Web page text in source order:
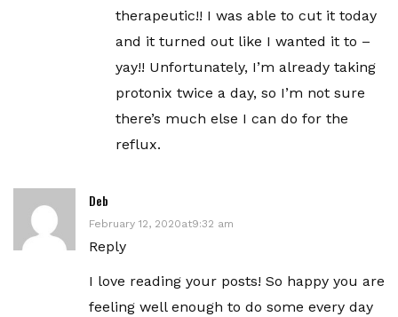
therapeutic!! I was able to cut it today
and it turned out like I wanted it to –
yay!! Unfortunately, I’m already taking
protonix twice a day, so I’m not sure
there’s much else I can do for the
reflux.
Deb
February 12, 2020at9:32 am
Reply
I love reading your posts! So happy you are
feeling well enough to do some every day